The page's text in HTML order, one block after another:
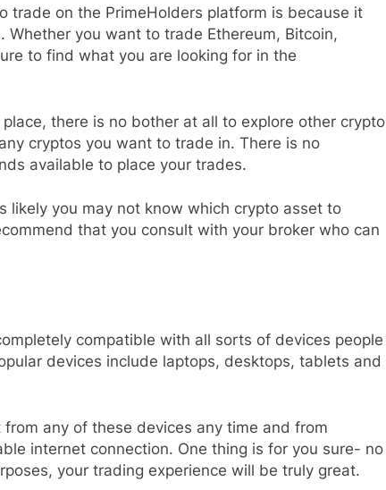
trade on the PrimeHolders platform is because it
you want to trade Ethereum, Bitcoin,
to find what you are looking for in the
there is no bother at all to explore other crypto
cryptos you want to trade in. There is no
available to place your trades.
likely you may not know which crypto asset to
that you consult with your broker who can
compatible with all sorts of devices people
devices include laptops, desktops, tablets and
any of these devices any time and from
internet connection. One thing is for you sure- no
your trading experience will be truly great.